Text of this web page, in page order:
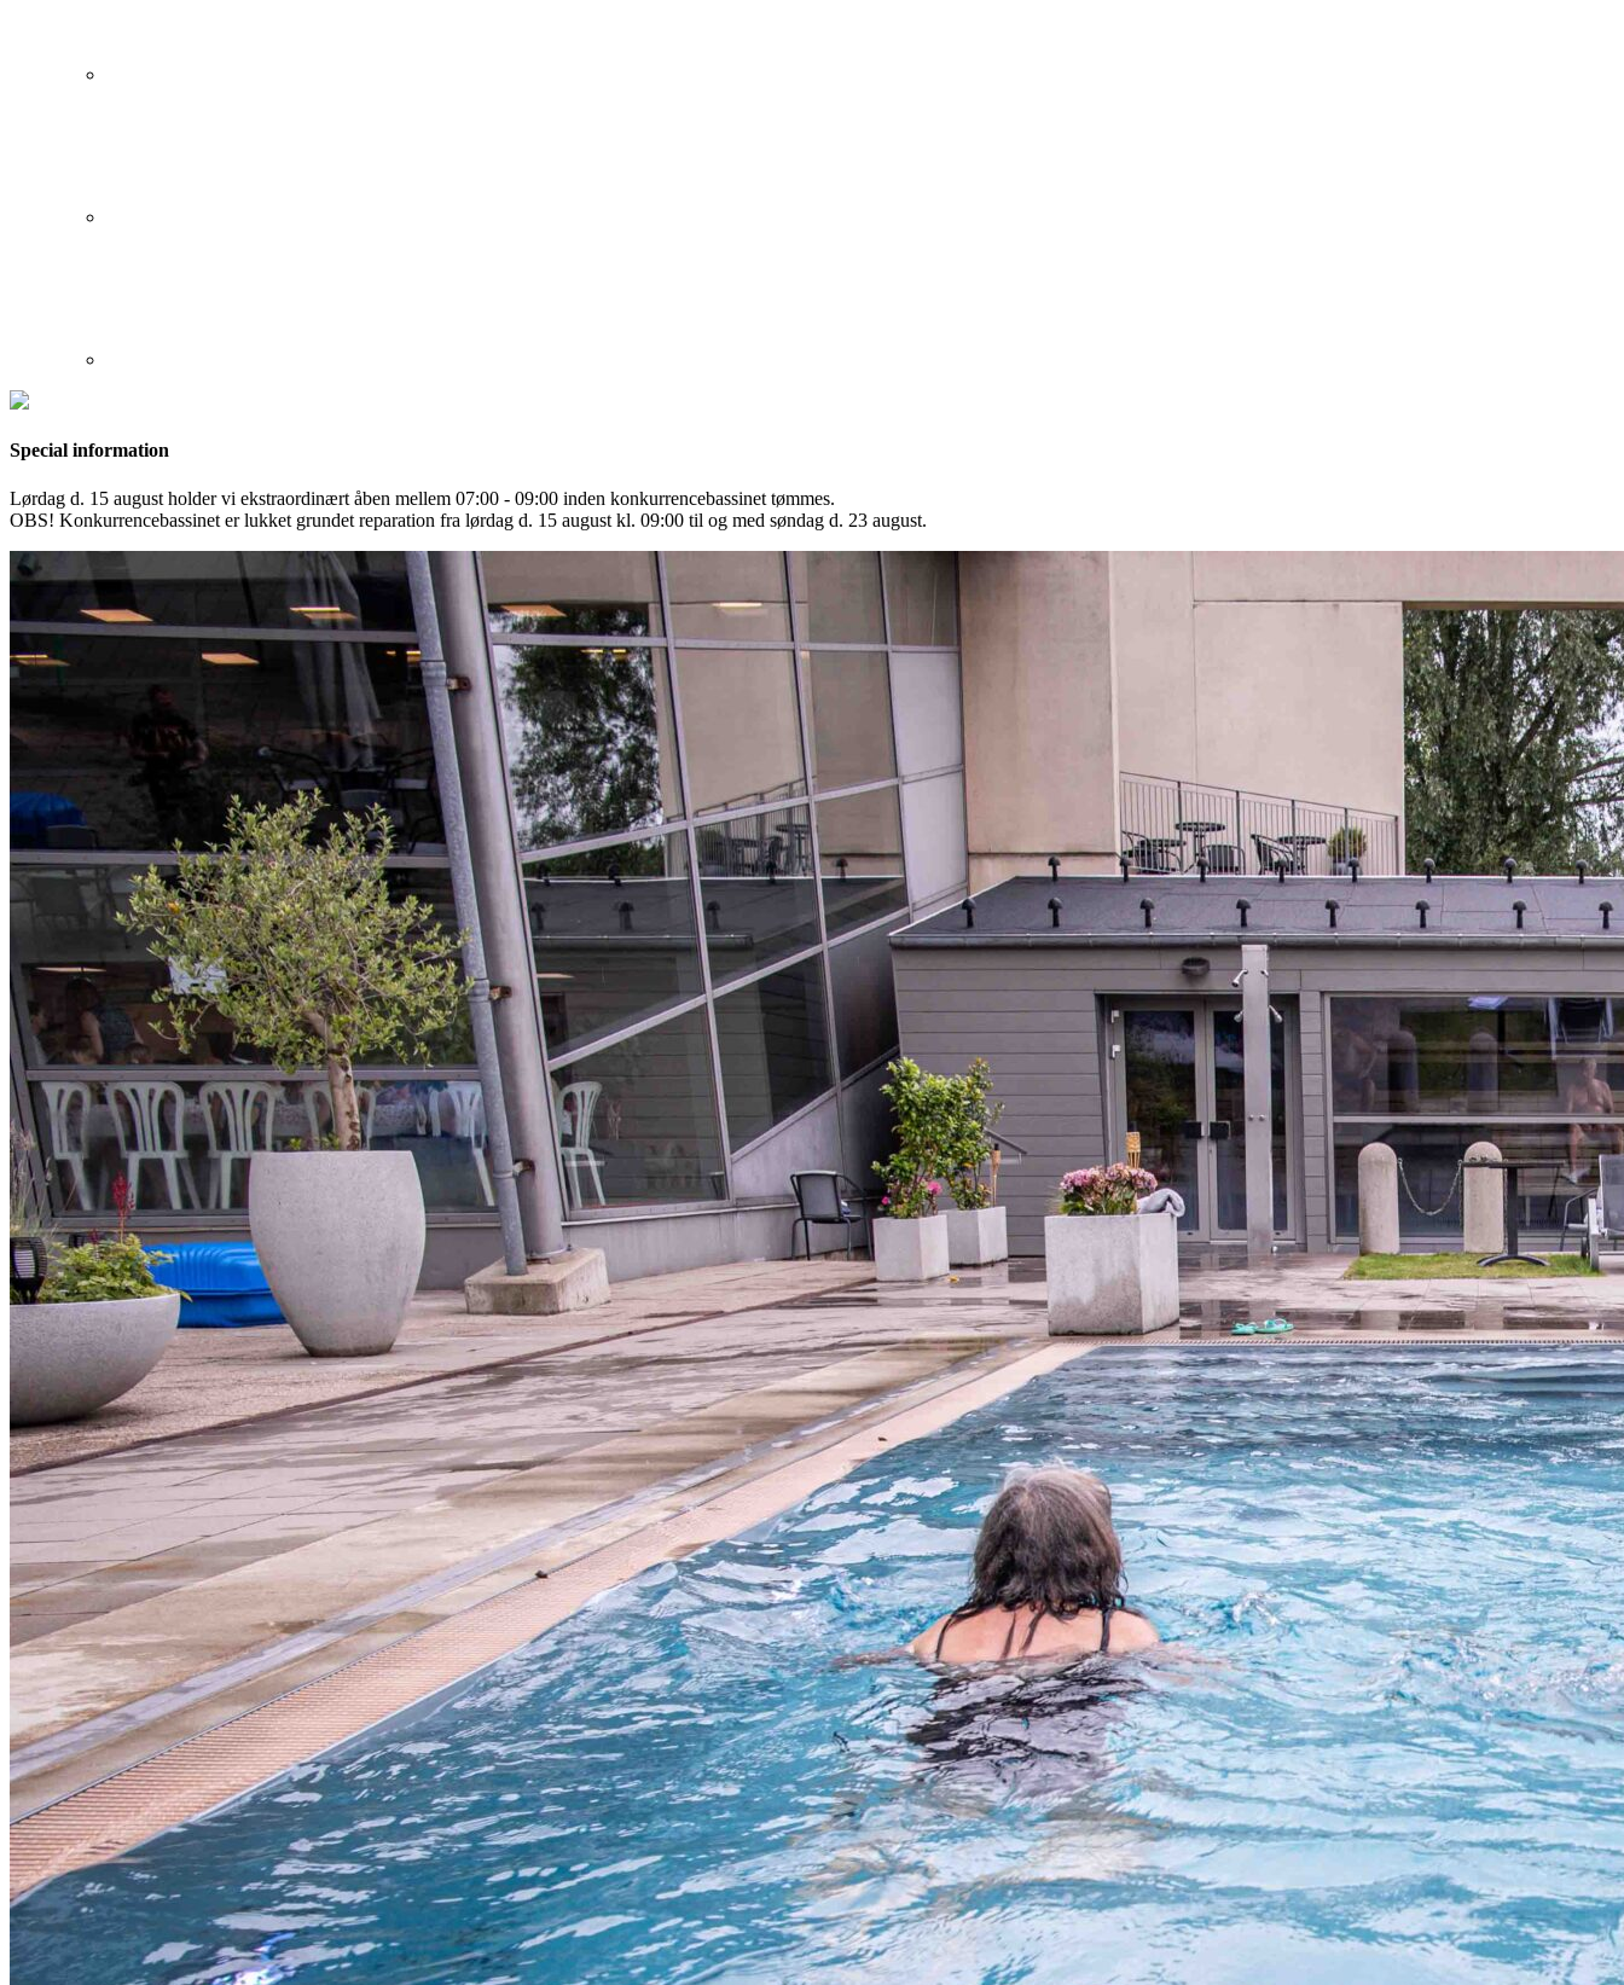
Special information
Lørdag d. 15 august holder vi ekstraordinært åben mellem 07:00 - 09:00 inden konkurrencebassinet tømmes.
OBS! Konkurrencebassinet er lukket grundet reparation fra lørdag d. 15 august kl. 09:00 til og med søndag d. 23 august.